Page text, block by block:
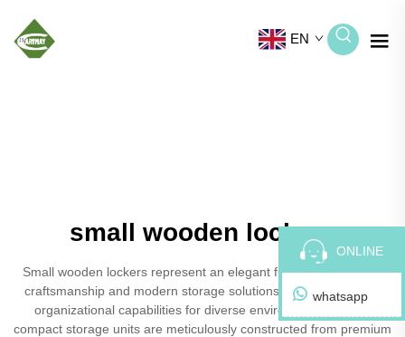
EN
small wooden lockers
Small wooden lockers represent an elegant fusion of traditional
craftsmanship and modern storage solutions, offering versatile
organizational capabilities for diverse environments. These
compact storage units are meticulously constructed from premium
ONLINE
whatsapp